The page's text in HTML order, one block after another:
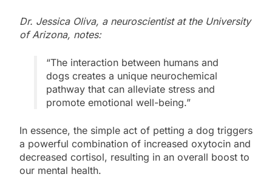
Dr. Jessica Oliva, a neuroscientist at the University
of Arizona, notes:
“The interaction between humans and
dogs creates a unique neurochemical
pathway that can alleviate stress and
promote emotional well-being.”
In essence, the simple act of petting a dog triggers
a powerful combination of increased oxytocin and
decreased cortisol, resulting in an overall boost to
our mental health.